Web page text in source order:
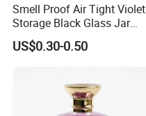
Smell Proof Air Tight Violet
Storage Black Glass Jar
50ml 100ml 150ml 200ml
250ml 300ml 400ml 500ml
US$0.30-0.50